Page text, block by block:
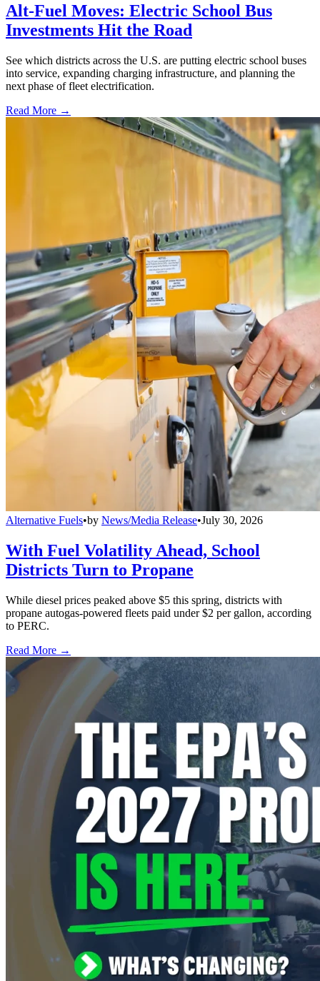
Alt-Fuel Moves: Electric School Bus
Investments Hit the Road
See which districts across the U.S. are putting electric school buses
into service, expanding charging infrastructure, and planning the
next phase of fleet electrification.
Read More →
Alternative Fuels•by News/Media Release•July 30, 2026
With Fuel Volatility Ahead, School
Districts Turn to Propane
While diesel prices peaked above $5 this spring, districts with
propane autogas-powered fleets paid under $2 per gallon, according
to PERC.
Read More →